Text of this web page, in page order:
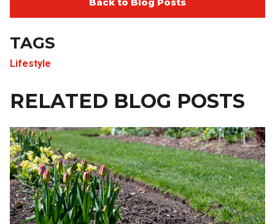
Back to Blog Posts
TAGS
Lifestyle
RELATED BLOG POSTS
Image